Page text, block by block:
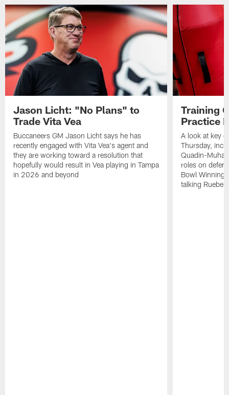
Jason Licht: "No Plans" to
Trade Vita Vea
Buccaneers GM Jason Licht says he has
recently engaged with Vita Vea's agent and
they are working toward a resolution that
hopefully would result in Vea playing in Tampa
in 2026 and beyond
Training
Practice
A look at key
Thursday,
Quadin-
roles on
Bowl
talking